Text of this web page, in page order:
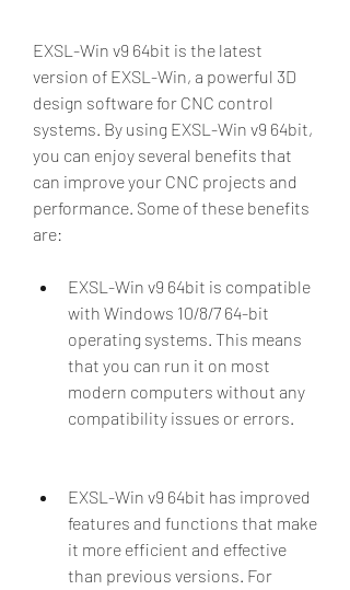
EXSL-Win v9 64bit is the latest
version of EXSL-Win, a powerful 3D
design software for CNC control
systems. By using EXSL-Win v9 64bit,
you can enjoy several benefits that
can improve your CNC projects and
performance. Some of these benefits
are:
EXSL-Win v9 64bit is compatible
with Windows 10/8/7 64-bit
operating systems. This means
that you can run it on most
modern computers without any
compatibility issues or errors.
EXSL-Win v9 64bit has improved
features and functions that make
it more efficient and effective
than previous versions. For